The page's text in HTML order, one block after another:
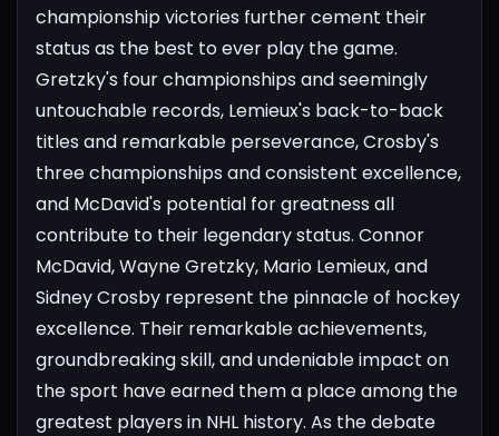
championship victories further cement their
status as the best to ever play the game.
Gretzky's four championships and seemingly
untouchable records, Lemieux's back-to-back
titles and remarkable perseverance, Crosby's
three championships and consistent excellence,
and McDavid's potential for greatness all
contribute to their legendary status. Connor
McDavid, Wayne Gretzky, Mario Lemieux, and
Sidney Crosby represent the pinnacle of hockey
excellence. Their remarkable achievements,
groundbreaking skill, and undeniable impact on
the sport have earned them a place among the
greatest players in NHL history. As the debate